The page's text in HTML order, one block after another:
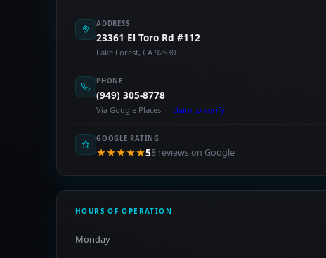
ADDRESS
23361 El Toro Rd #112
Lake Forest, CA 92630
PHONE
(949) 305-8778
Via Google Places — claim to verify
GOOGLE RATING
★★★★★58 reviews on Google
HOURS OF OPERATION
Monday